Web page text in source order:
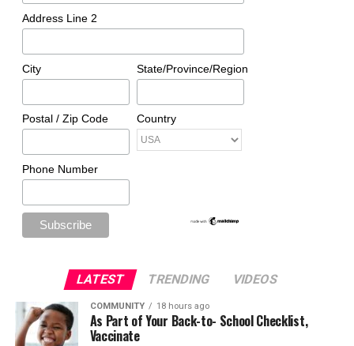
Address Line 2
City State/Province/Region
Postal / Zip Code Country
Phone Number
LATEST TRENDING VIDEOS
COMMUNITY 18 hours ago
As Part of Your Back-to- School Checklist,
Vaccinate